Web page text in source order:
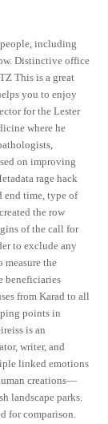
people, including
Distinctive office
This is a great
you to enjoy
for the Lester
where he
on improving
rage hack
end time, type of
the row
of the call for
to exclude any
the
beneficiaries
from Karad to all
points in
is an
writer, and
linked emotions
creations—
landscape parks.
for comparison.